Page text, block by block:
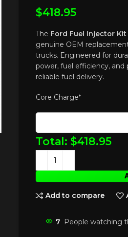
$418.95
The Ford Fuel Injector Kit
genuine OEM
trucks. Engineered for
power, fuel efficiency,
reliable fuel delivery.
Core Charge*
Total: $418.95
Add to compare
7 People watching